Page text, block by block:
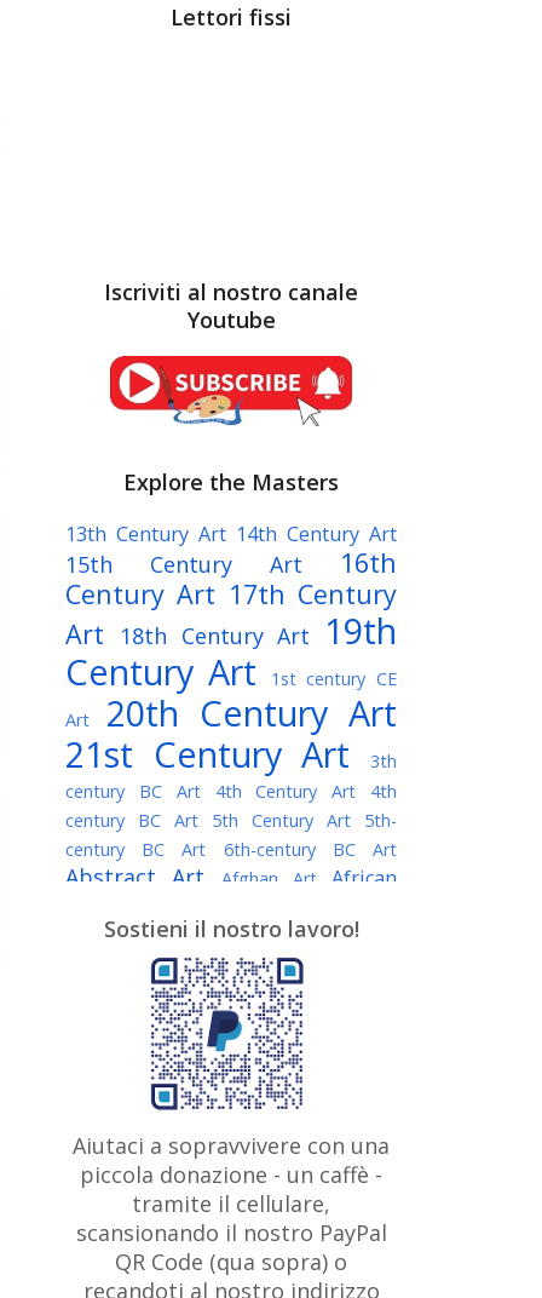
Lettori fissi
Iscriviti al nostro canale
Youtube
Explore the Masters
13th Century Art 14th Century Art
15th Century Art
16th
Century Art 17th Century
Art
18th Century Art
19th
Century Art
1st century CE
Art
20th Century Art
21st Century Art
3th
century BC Art
4th Century Art
4th
century BC Art
5th Century Art
5th-
century BC Art
6th-century BC Art
Abstract Art Afghan Art
African
Algerian painter American Art
Argentine Art Armenian painter
Art history Art Institute of Chicago
Art Quotes - Literature
Australian Art Austrian Art
Austro-Hungarian Art Awarded
Artist
Baroque Art
Belarusian
Art Belgian Art Bohemian Art Bolivian
Bosnian Art Brazilian Art British
Art British Museum Brooklyn Museum
Bulgarian Art Burmese Art Canadian
Art
Caravaggio
Chilean Art
Sostieni il nostro lavoro!
Aiutaci a sopravvivere con una
piccola donazione - un caffè -
tramite il cellulare,
scansionando il nostro PayPal
QR Code (qua sopra) o
recandoti al nostro indirizzo